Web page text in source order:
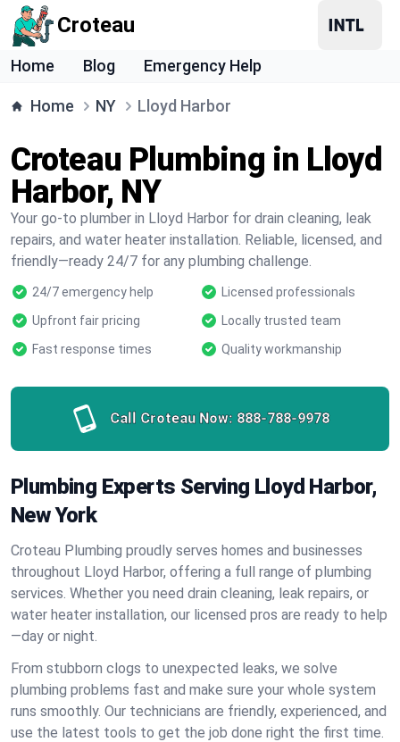
Croteau
Home Blog Emergency Help
Home NY Lloyd Harbor
Croteau Plumbing in Lloyd
Harbor, NY
Your go-to plumber in Lloyd Harbor for drain cleaning, leak
repairs, and water heater installation. Reliable, licensed, and
friendly—ready 24/7 for any plumbing challenge.
24/7 emergency help
Licensed professionals
Upfront fair pricing
Locally trusted team
Fast response times
Quality workmanship
Call Croteau Now: 888-788-9978
Plumbing Experts Serving Lloyd Harbor,
New York
Croteau Plumbing proudly serves homes and businesses
throughout Lloyd Harbor, offering a full range of plumbing
services. Whether you need drain cleaning, leak repairs, or
water heater installation, our licensed pros are ready to help
—day or night.
From stubborn clogs to unexpected leaks, we solve
plumbing problems fast and make sure your whole system
runs smoothly. Our technicians are friendly, experienced, and
use the latest tools to get the job done right the first time.